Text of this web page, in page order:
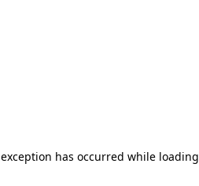
has occurred while loading